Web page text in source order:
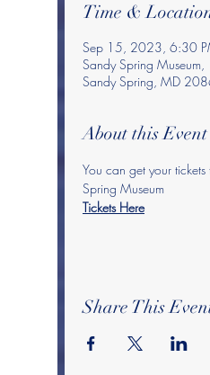
Time &
Sep 15, 2023, 6:30
Sandy Spring
Sandy Spring, MD
About this Event
You can get your
Spring Museum
Tickets Here
Share This